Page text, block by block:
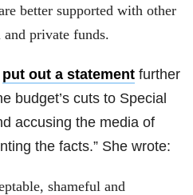
better supported with other
and private funds.
put out a statement further
budget’s cuts to Special
accusing the media of
the facts.” She wrote:
shameful and